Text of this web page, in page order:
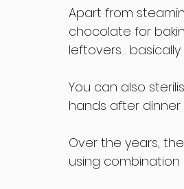
Apart from
chocolate for
leftovers…
You can also
hands after dinner
Over the years,
using